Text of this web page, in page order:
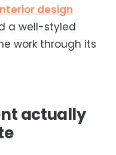
design
a well-styled
work through its
actually